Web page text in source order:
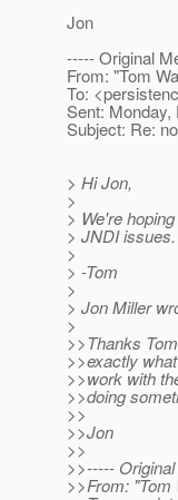
Jon
----- Original
From: "Tom
To:
Sent: Monday,
Subject: Re:
> Hi Jon,
>
> We're
> JNDI issues.
>
> -Tom
>
> Jon Miller
>
>>Thanks
>>exactly
>>work with
>>doing
>>
>>Jon
>>
>>-----
>>From: "Tom